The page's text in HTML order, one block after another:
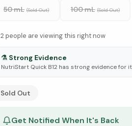
50 mL (Sold Out) 100 mL (Sold Out)
2people are viewing this right now
⚗️ Strong Evidence
NutriStart Quick B12 has strong evidence for
See Research & Science below ↓
Sold Out
Get Notified When It's Back